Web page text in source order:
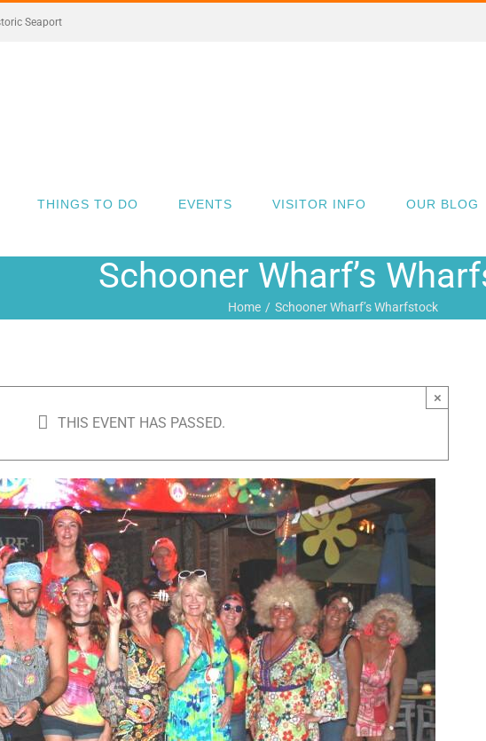
Seaport
THINGS TO DO EVENTS VISITOR INFO OUR BLOG
Schooner Wharf’s
Home Schooner Wharf’s Wharfstock
THIS EVENT HAS PASSED.
×